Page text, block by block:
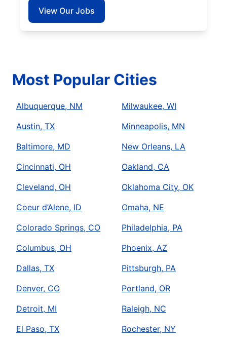
View Our Jobs
Most Popular Cities
Albuquerque, NM
Austin, TX
Baltimore, MD
Cincinnati, OH
Cleveland, OH
Coeur d’Alene, ID
Colorado Springs, CO
Columbus, OH
Dallas, TX
Denver, CO
Detroit, MI
El Paso, TX
Milwaukee, WI
Minneapolis, MN
New Orleans, LA
Oakland, CA
Oklahoma City, OK
Omaha, NE
Philadelphia, PA
Phoenix, AZ
Pittsburgh, PA
Portland, OR
Raleigh, NC
Rochester, NY